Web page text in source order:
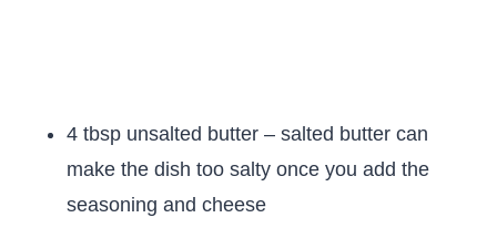
4 tbsp unsalted butter – salted butter can
make the dish too salty once you add the
seasoning and cheese